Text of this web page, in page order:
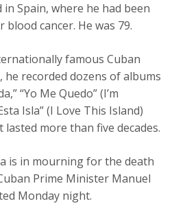
Spain, where he had been
cancer. He was 79.
famous Cuban
recorded dozens of albums
“Yo Me Quedo” (I’m
Isla” (I Love This Island)
more than five decades.
is in mourning for the death
Prime Minister Manuel
Monday night.